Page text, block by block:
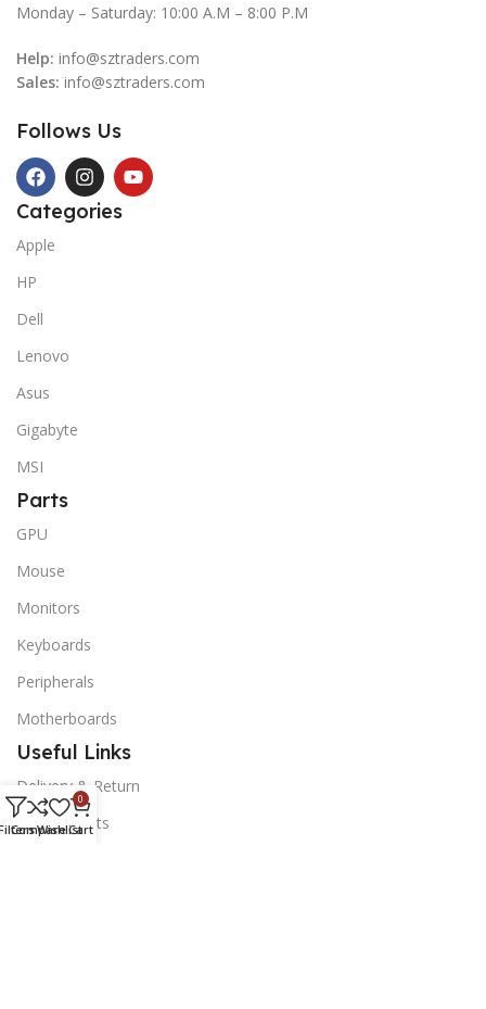
Monday – Saturday: 10:00 A.M – 8:00 P.M
Help: info@sztraders.com
Sales: info@sztraders.com
Follows Us
Categories
Apple
HP
Dell
Lenovo
Asus
Gigabyte
MSI
Parts
GPU
Mouse
Monitors
Keyboards
Peripherals
Motherboards
Useful Links
Delivery & Return
Our Contacts
Compare
Wishlist
0
Cart